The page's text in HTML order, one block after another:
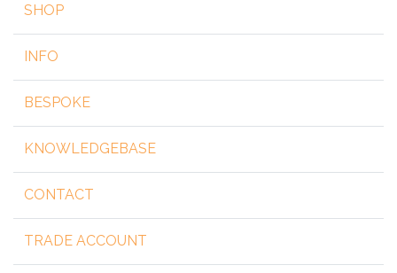
SHOP
INFO
BESPOKE
KNOWLEDGEBASE
CONTACT
TRADE ACCOUNT